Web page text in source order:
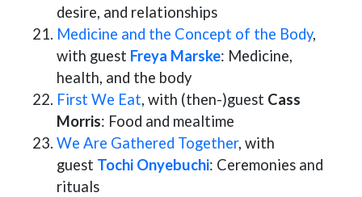
desire, and relationships
Medicine and the Concept of the Body,
with guest Freya Marske: Medicine,
health, and the body
First We Eat, with (then-)guest Cass
Morris: Food and mealtime
We Are Gathered Together, with
guest Tochi Onyebuchi: Ceremonies and
rituals